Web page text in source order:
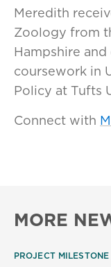
Meredith
Zoology from
Hampshire
coursework in
Policy at Tufts
Connect with
MORE
PROJECT MILESTONE